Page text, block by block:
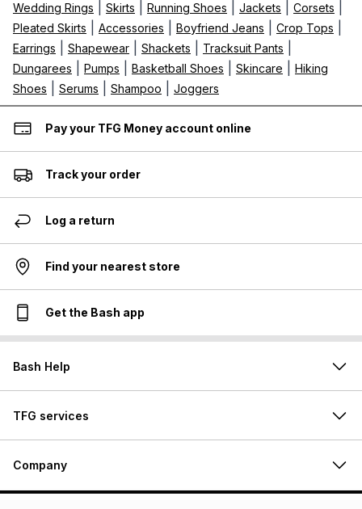
Wedding Rings Skirts Running Shoes Jackets Corsets
Pleated Skirts Accessories Boyfriend Jeans Crop Tops
Earrings Shapewear Shackets Tracksuit Pants
Dungarees Pumps Basketball Shoes Skincare
Hiking
Shoes
Serums Shampoo Joggers
Pay your TFG Money account online
Track your order
Log a return
Find your nearest store
Get the Bash app
Bash Help
TFG services
Company